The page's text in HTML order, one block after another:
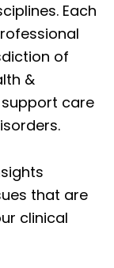
Each
of
&
care
that are
clinical